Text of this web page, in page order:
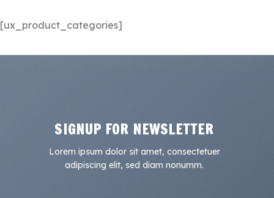
[ux_product_categories]
SIGNUP FOR NEWSLETTER
Lorem ipsum dolor sit amet, consectetuer
adipiscing elit, sed diam nonumm.